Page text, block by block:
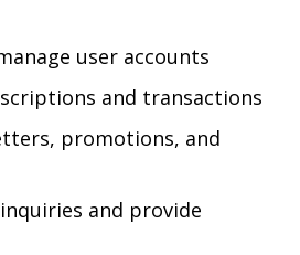
user accounts
and transactions
promotions, and
and provide